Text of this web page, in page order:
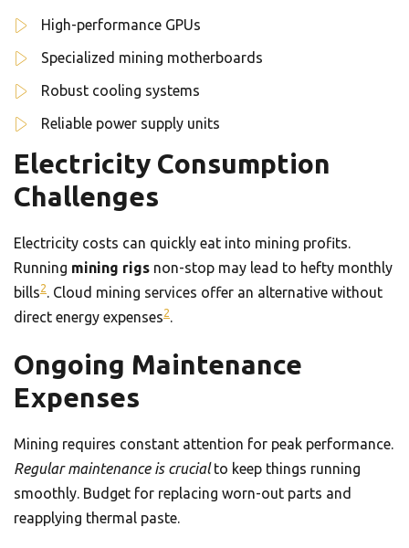
High-performance GPUs
Specialized mining motherboards
Robust cooling systems
Reliable power supply units
Electricity Consumption
Challenges
Electricity costs can quickly eat into mining profits.
Running mining rigs non-stop may lead to hefty monthly
bills2. Cloud mining services offer an alternative without
direct energy expenses2.
Ongoing Maintenance
Expenses
Mining requires constant attention for peak performance.
Regular maintenance is crucialto keep things running
smoothly. Budget for replacing worn-out parts and
reapplying thermal paste.